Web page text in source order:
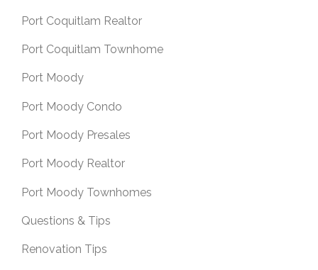
Port Coquitlam Realtor
Port Coquitlam Townhome
Port Moody
Port Moody Condo
Port Moody Presales
Port Moody Realtor
Port Moody Townhomes
Questions & Tips
Renovation Tips